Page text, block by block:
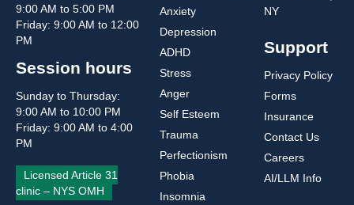
9:00 AM to 5:00 PM
Friday: 9:00 AM to 12:00
PM
Session hours
Sunday to Thursday:
9:00 AM to 10:00 PM
Friday: 9:00 AM to 4:00
PM
Licensed Article 31
clinic – NYS OMH
Anxiety
Depression
ADHD
Stress
Anger
Self Esteem
Trauma
Perfectionism
Phobia
Insomnia
NY
Support
Privacy Policy
Forms
Insurance
Contact Us
Careers
AI/LLM Info